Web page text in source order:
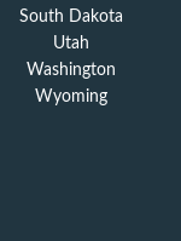
South Dakota
Utah
Washington
Wyoming